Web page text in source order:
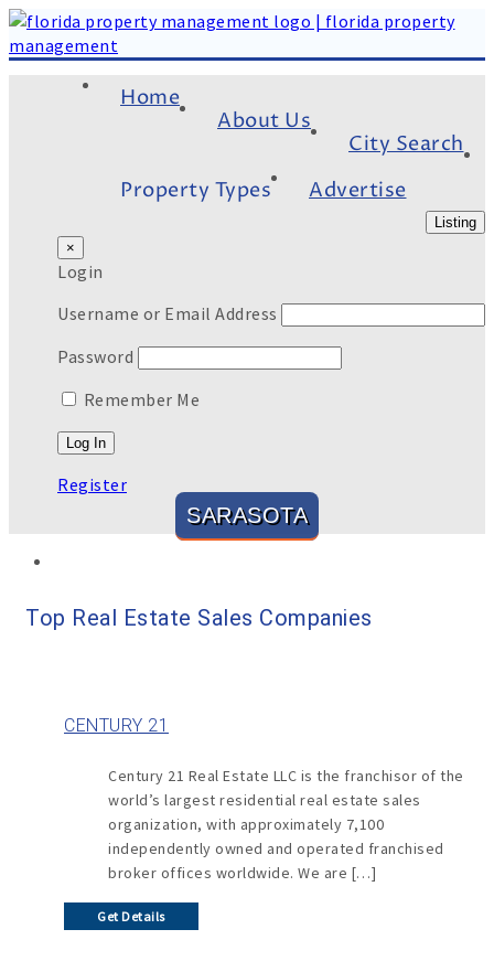
Home
About Us
City Search
Property Types
Advertise
Listing
×
Login
Username or Email Address
Password
Remember Me
Register
SARASOTA
Top Real Estate Sales Companies
CENTURY 21
Century 21 Real Estate LLC is the franchisor of the
world’s largest residential real estate sales
organization, with approximately 7,100
independently owned and operated franchised
broker offices worldwide. We are […]
Get Details